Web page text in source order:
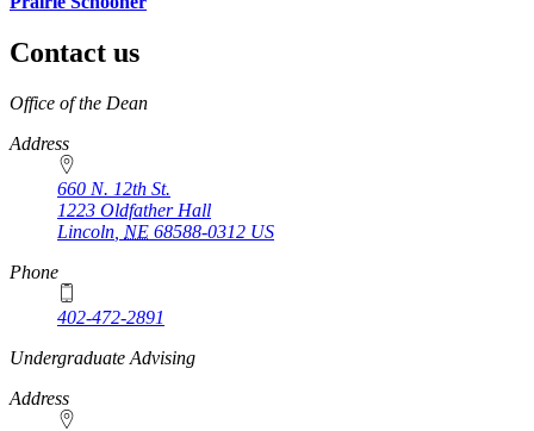
Contact us
https://
www.unl.edu
Office of the Dean
Address
660 N. 12th St.
1223 Oldfather Hall
Lincoln NE 68588-0312 US
Phone
402-472-2891
https://
www.unl.edu
Undergraduate Advising
Address